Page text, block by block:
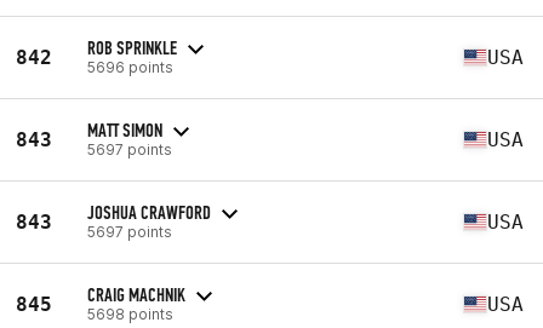
842 ROB SPRINKLE
5696 points USA
843 MATT SIMON
5697 points USA
843 JOSHUA CRAWFORD
5697 points USA
845 CRAIG MACHNIK
5698 points USA